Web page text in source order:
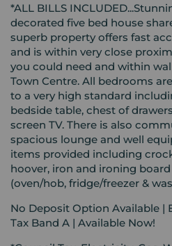
*ALL BILLS
decorated five bed house
superb property offers fast
and is within very close
you could need and within
Town Centre. All bedrooms
to a very high standard
bedside table, chest of
screen TV. There is also
spacious lounge and well
items provided including
hoover, iron and ironing
(oven/hob, fridge/freezer &
No Deposit Option Available |
Tax Band A | Available Now!